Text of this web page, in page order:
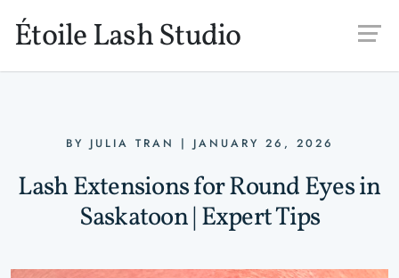
Étoile Lash Studio
BY JULIA TRAN | JANUARY 26, 2026
Lash Extensions for Round Eyes in
Saskatoon | Expert Tips